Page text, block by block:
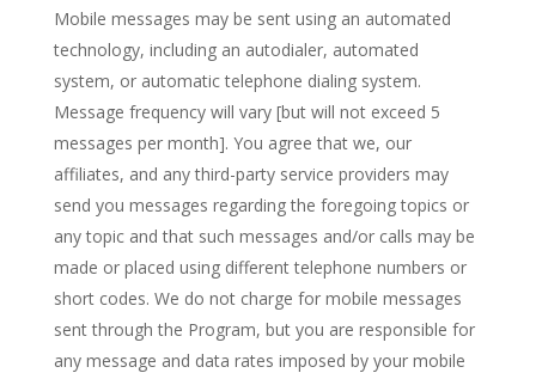
Mobile messages may be sent using an automated
technology, including an autodialer, automated
system, or automatic telephone dialing system.
Message frequency will vary [but will not exceed 5
messages per month]. You agree that we, our
affiliates, and any third-party service providers may
send you messages regarding the foregoing topics or
any topic and that such messages and/or calls may be
made or placed using different telephone numbers or
short codes. We do not charge for mobile messages
sent through the Program, but you are responsible for
any message and data rates imposed by your mobile